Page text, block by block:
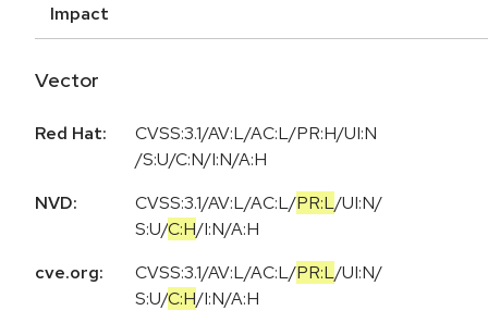
Impact
Vector
Red Hat:
CVSS:3.1/AV:L/AC:L/PR:H/UI:N
/S:U/C:N/I:N/A:H
NVD:
CVSS:3.1/AV:L/AC:L/PR:L/UI:N/
S:U/C:H/I:N/A:H
cve.org:
CVSS:3.1/AV:L/AC:L/PR:L/UI:N/
S:U/C:H/I:N/A:H